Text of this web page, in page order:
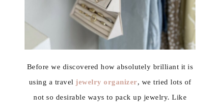
Before we discovered how absolutely brilliant it is
using a travel jewelry organizer, we tried lots of
not so desirable ways to pack up jewelry. Like